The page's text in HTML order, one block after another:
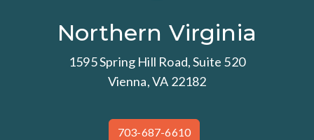
Northern Virginia
1595 Spring Hill Road, Suite 520
Vienna, VA 22182
703-687-6610